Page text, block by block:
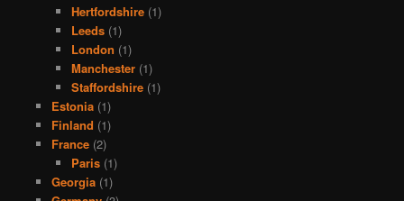
Hertfordshire (1)
Leeds (1)
London (1)
Manchester (1)
Staffordshire (1)
Estonia(1)
Finland (1)
France(2)
Paris (1)
Georgia(1)